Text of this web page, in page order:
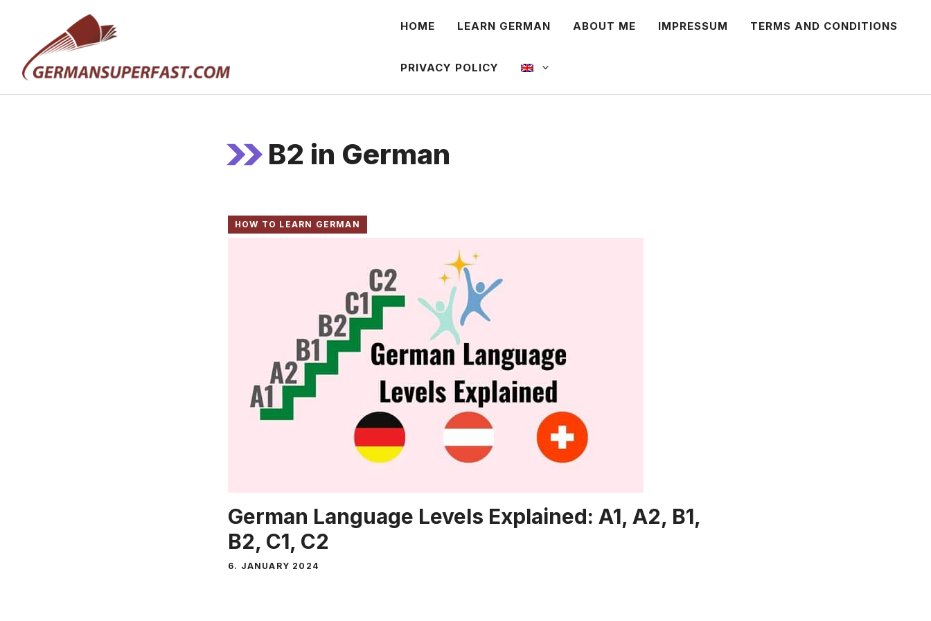
content
HOME LEARN GERMAN ABOUT ME IMPRESSUM TERMS AND CONDITIONS
PRIVACY POLICY
B2 in German
HOW TO LEARN GERMAN
German Language Levels Explained: A1, A2, B1,
B2, C1, C2
6. JANUARY 2024